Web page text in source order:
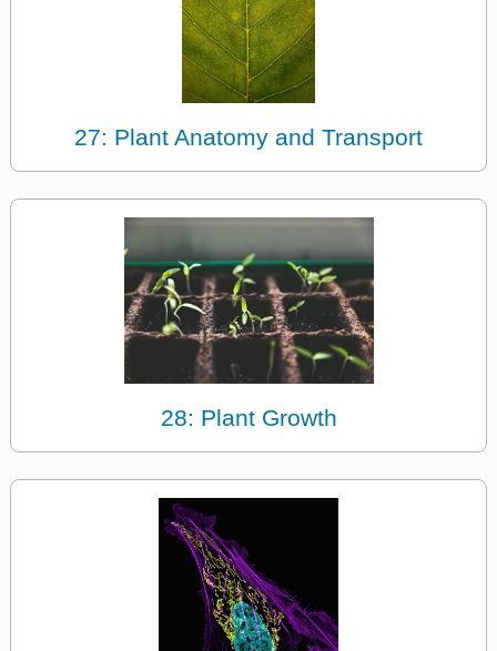
27: Plant Anatomy and Transport
28: Plant Growth